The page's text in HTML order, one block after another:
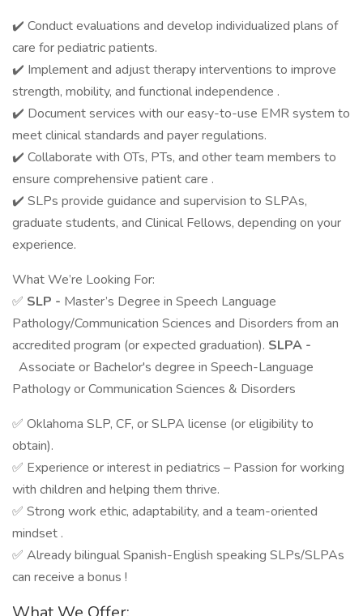
✔️ Conduct evaluations and develop individualized plans of
care for pediatric patients.
✔️ Implement and adjust therapy interventions to improve
strength, mobility, and functional independence .
✔️ Document services with our easy-to-use EMR system to
meet clinical standards and payer regulations.
✔️ Collaborate with OTs, PTs, and other team members to
ensure comprehensive patient care .
✔️ SLPs provide guidance and supervision to SLPAs,
graduate students, and Clinical Fellows, depending on your
experience.
What We’re Looking For:
✅ SLP - Master’s Degree in Speech Language
Pathology/Communication Sciences and Disorders from an
accredited program (or expected graduation). SLPA -
Associate or Bachelor's degree in Speech-Language
Pathology or Communication Sciences & Disorders
✅ Oklahoma SLP, CF, or SLPA license (or eligibility to
obtain).
✅ Experience or interest in pediatrics – Passion for working
with children and helping them thrive.
✅ Strong work ethic, adaptability, and a team-oriented
mindset .
✅ Already bilingual Spanish-English speaking SLPs/SLPAs
can receive a bonus !